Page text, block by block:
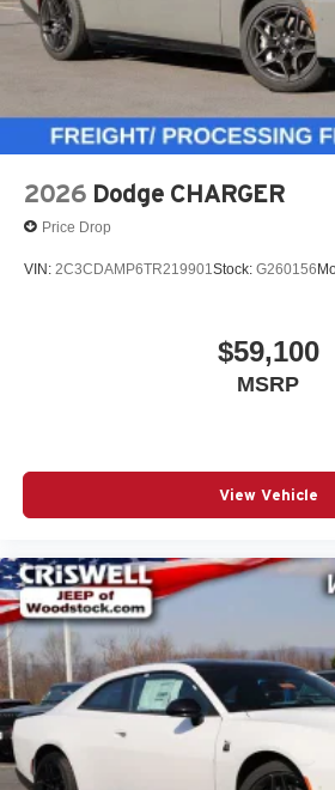
2026 Dodge CHARGER
Price Drop
VIN: 2C3CDAMP6TR219901 Stock: G260156
$59,100
MSRP
View Vehicle